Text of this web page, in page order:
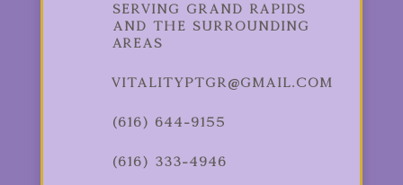
Serving Grand Rapids
and the Surrounding
Areas
vitalityptgr@gmail.com
(616) 644-9155
(616) 333-4946